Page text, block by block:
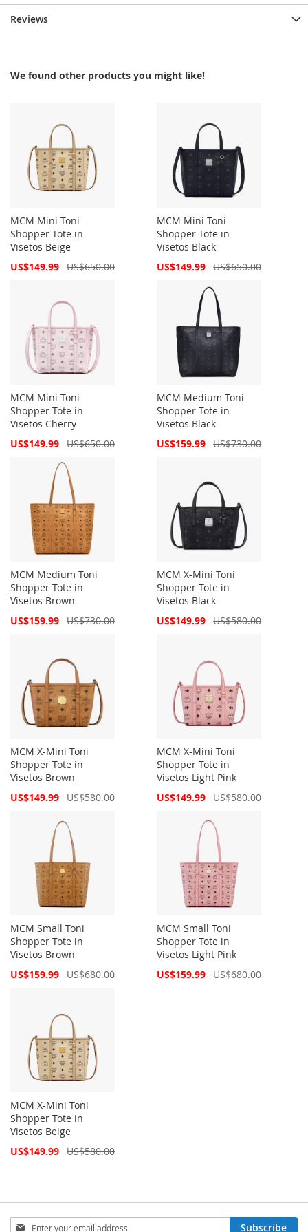
Reviews
We found other products you might like!
MCM Mini Toni
Shopper Tote in
Visetos Beige
Special
US$149.99 US$650.00
MCM Mini Toni
Shopper Tote in
Visetos Black
Special
US$149.99 US$650.00
MCM Mini Toni
Shopper Tote in
Visetos Cherry
Special
US$149.99 US$650.00
MCM Medium Toni
Shopper Tote in
Visetos Black
Special
US$159.99 US$730.00
MCM Medium Toni
Shopper Tote in
Visetos Brown
Special
US$159.99 US$730.00
MCM X-Mini Toni
Shopper Tote in
Visetos Black
Special
US$149.99 US$580.00
MCM X-Mini Toni
Shopper Tote in
Visetos Brown
Special
US$149.99 US$580.00
MCM X-Mini Toni
Shopper Tote in
Visetos Light Pink
Special
US$149.99 US$580.00
MCM Small Toni
Shopper Tote in
Visetos Brown
Special
US$159.99 US$680.00
MCM Small Toni
Shopper Tote in
Visetos Light Pink
Special
US$159.99 US$680.00
MCM X-Mini Toni
Shopper Tote in
Visetos Beige
Special
US$149.99 US$580.00
Sign
Subscribe